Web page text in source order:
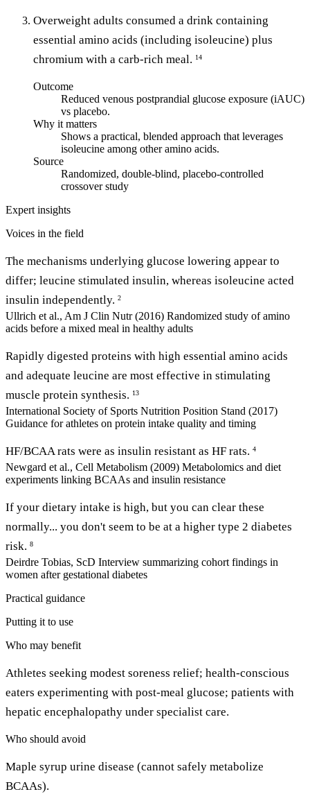
Overweight adults consumed a drink containing
essential amino acids (including isoleucine) plus
chromium with a carb-rich meal. 14
Outcome
Reduced venous postprandial glucose exposure (iAUC)
vs placebo.
Why it matters
Shows a practical, blended approach that leverages
isoleucine among other amino acids.
Source
Randomized, double-blind, placebo-controlled
crossover study
Expert insights
Voices in the field
The mechanisms underlying glucose lowering appear to
differ; leucine stimulated insulin, whereas isoleucine acted
insulin independently. 2
Ullrich et al., Am J Clin Nutr (2016) Randomized study of amino
acids before a mixed meal in healthy adults
Rapidly digested proteins with high essential amino acids
and adequate leucine are most effective in stimulating
muscle protein synthesis. 13
International Society of Sports Nutrition Position Stand (2017)
Guidance for athletes on protein intake quality and timing
HF/BCAA rats were as insulin resistant as HF rats. 4
Newgard et al., Cell Metabolism (2009) Metabolomics and diet
experiments linking BCAAs and insulin resistance
If your dietary intake is high, but you can clear these
normally... you don't seem to be at a higher type 2 diabetes
risk. 8
Deirdre Tobias, ScD Interview summarizing cohort findings in
women after gestational diabetes
Practical guidance
Putting it to use
Who may benefit
Athletes seeking modest soreness relief; health-conscious
eaters experimenting with post-meal glucose; patients with
hepatic encephalopathy under specialist care.
Who should avoid
Maple syrup urine disease (cannot safely metabolize
BCAAs).